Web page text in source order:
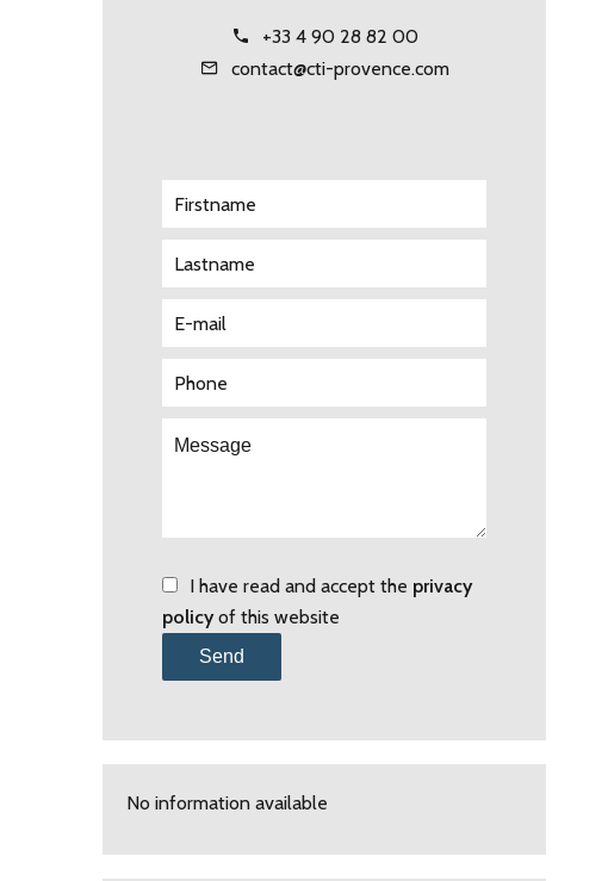
+33 4 90 28 82 00
contact@cti-provence.com
I have read and accept the privacy
policyof this website
Send
No information available